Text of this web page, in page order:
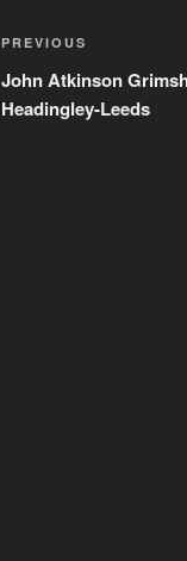
Post
navigation
Previous
Post
PREVIOUS
John Atkinson
Headingley-Leeds